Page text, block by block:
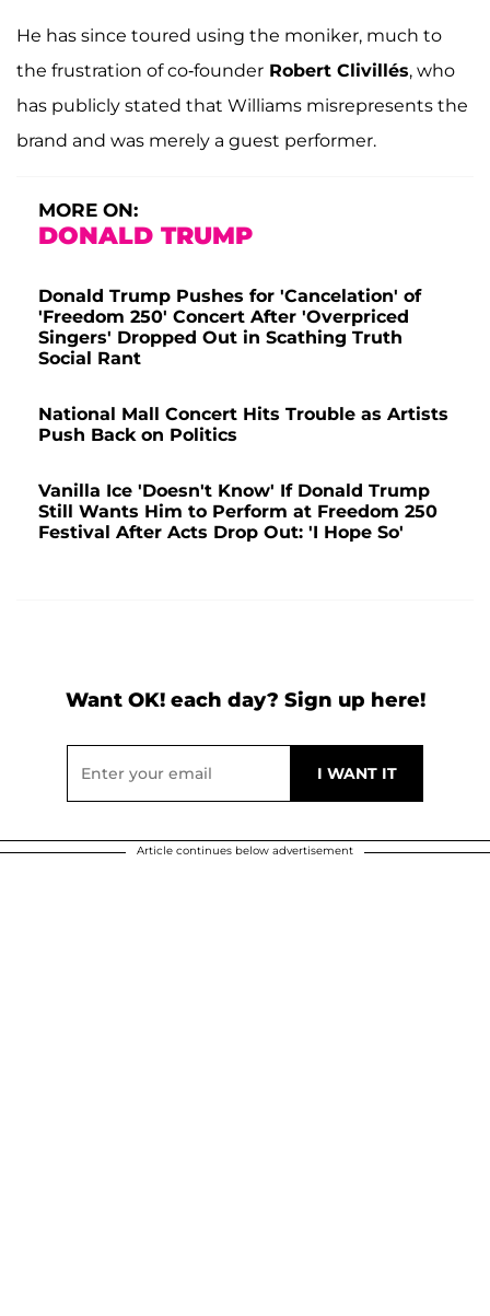
He has since toured using the moniker, much to
the frustration of co-founder Robert Clivillés, who
has publicly stated that Williams misrepresents the
brand and was merely a guest performer.
MORE ON:
DONALD TRUMP
Donald Trump Pushes for 'Cancelation' of
'Freedom 250' Concert After 'Overpriced
Singers' Dropped Out in Scathing Truth
Social Rant
National Mall Concert Hits Trouble as Artists
Push Back on Politics
Vanilla Ice 'Doesn't Know' If Donald Trump
Still Wants Him to Perform at Freedom 250
Festival After Acts Drop Out: 'I Hope So'
Want OK! each day? Sign up here!
Article continues below advertisement